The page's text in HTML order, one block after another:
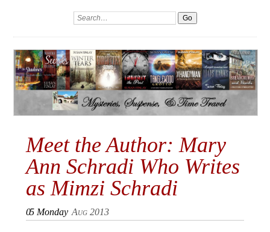
Meet the Author: Mary
Ann Schradi Who Writes
as Mimzi Schradi
05 Monday Aug 2013